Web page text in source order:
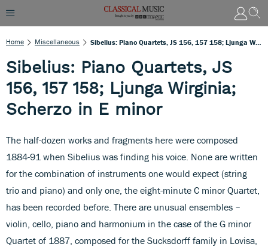
Home Miscellaneous Sibelius: Piano Quartets, JS 156, 157 158; Ljunga Wirginia; Scherzo In E Minor
Sibelius: Piano Quartets, JS
156, 157 158; Ljunga Wirginia;
Scherzo in E minor
The half-dozen works and fragments here were composed
1884-91 when Sibelius was finding his voice. None are written
for the combination of instruments one would expect (string
trio and piano) and only one, the eight-minute C minor Quartet,
has been recorded before. There are unusual ensembles –
violin, cello, piano and harmonium in the case of the G minor
Quartet of 1887, composed for the Sucksdorff family in Lovisa,